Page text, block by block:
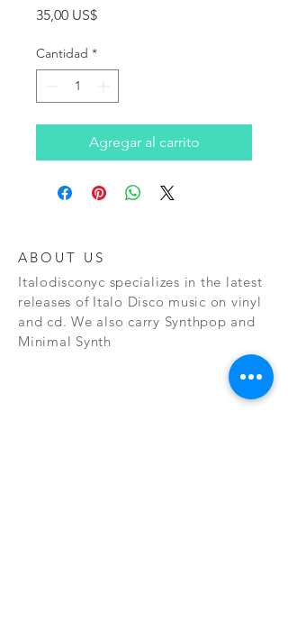
35,00 US$Precio
Cantidad *
Agregar al carrito
ABOUT US
Italodisconyc specializes in the latest
releases of Italo Disco music on vinyl
and cd. We also carry Synthpop and
Minimal Synth